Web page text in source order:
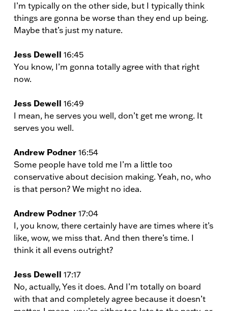
I’m typically on the other side, but I typically think
things are gonna be worse than they end up being.
Maybe that’s just my nature.
Jess Dewell 16:45
You know, I’m gonna totally agree with that right
now.
Jess Dewell 16:49
I mean, he serves you well, don’t get me wrong. It
serves you well.
Andrew Podner 16:54
Some people have told me I’m a little too
conservative about decision making. Yeah, no, who
is that person? We might no idea.
Andrew Podner 17:04
I, you know, there certainly have are times where it’s
like, wow, we miss that. And then there’s time. I
think it all evens outright?
Jess Dewell 17:17
No, actually, Yes it does. And I’m totally on board
with that and completely agree because it doesn’t